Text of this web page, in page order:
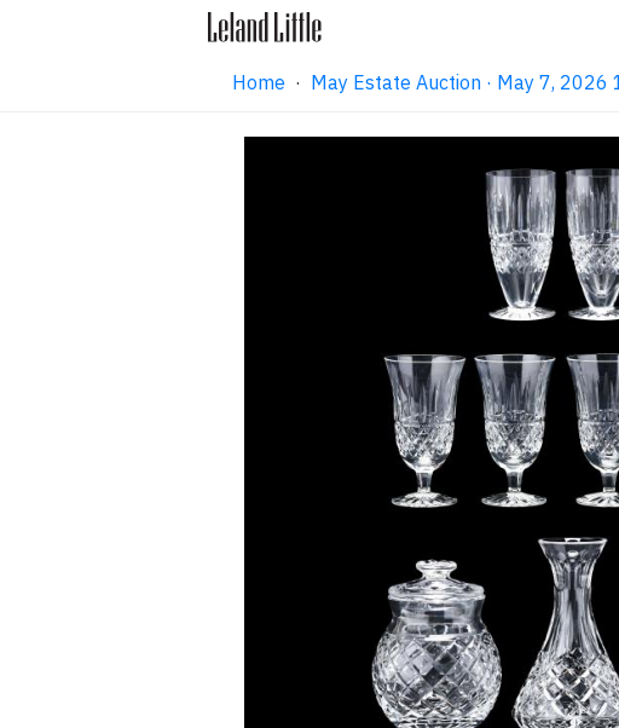
Home · May Estate Auction · May 7, 2026